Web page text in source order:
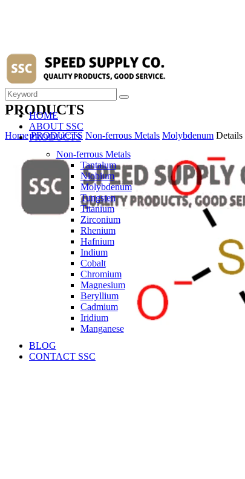
HOME
ABOUT SSC
PRODUCTS
Non-ferrous Metals
Tantalum
Niobium
Molybdenum
Tungsten
Titanium
Zirconium
Rhenium
Hafnium
Indium
Cobalt
Chromium
Magnesium
Beryllium
Cadmium
Iridium
Manganese
BLOG
CONTACT SSC
PRODUCTS
Home PRODUCTS Non-ferrous Metals Molybdenum Details